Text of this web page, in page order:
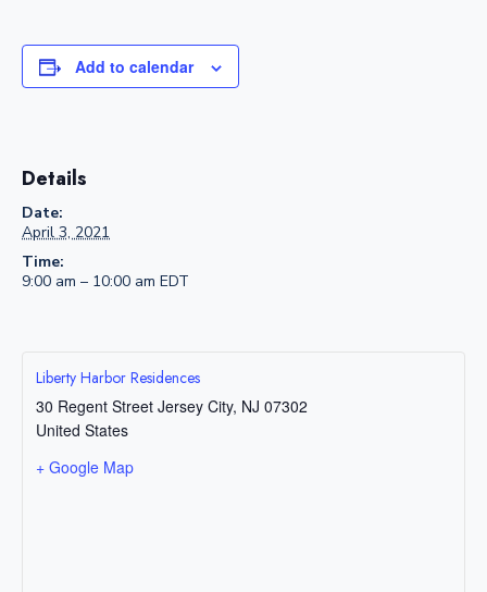
Add to calendar
Details
Date:
April 3, 2021
Time:
9:00 am – 10:00 am EDT
Liberty Harbor Residences
30 Regent Street Jersey City, NJ 07302
United States
+ Google Map